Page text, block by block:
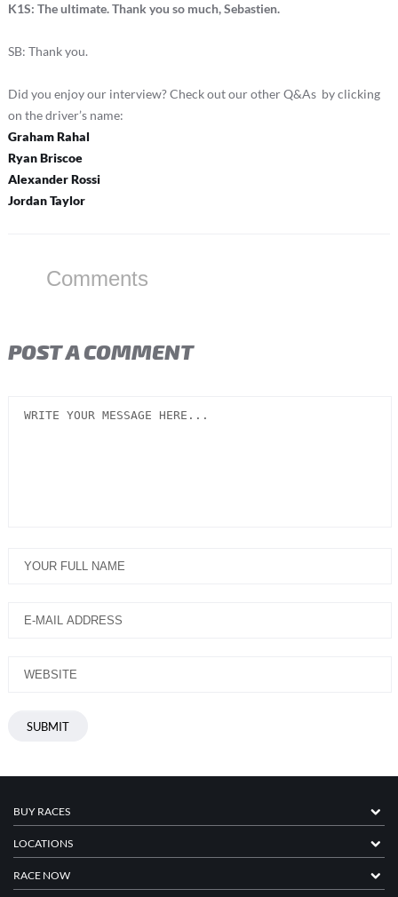
K1S: The ultimate. Thank you so much, Sebastien.
SB: Thank you.
Did you enjoy our interview? Check out our other Q&As by clicking
on the driver’s name:
Graham Rahal
Ryan Briscoe
Alexander Rossi
Jordan Taylor
Comments
POST A COMMENT
BUY RACES
LOCATIONS
RACE NOW